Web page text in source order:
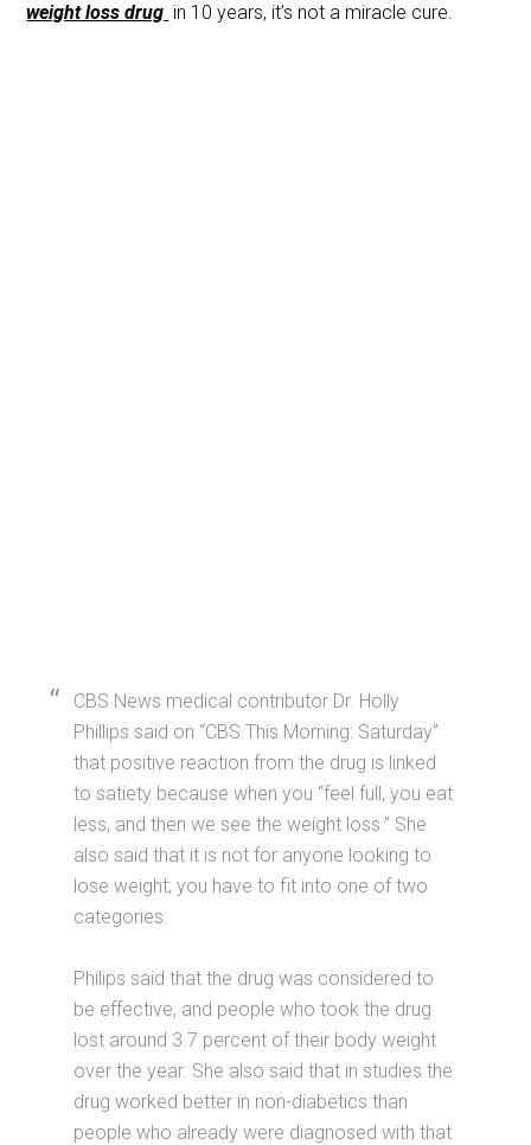
weight loss drug in 10 years, it’s not a miracle cure.
CBS News medical contributor Dr. Holly
Phillips said on “CBS This Morning: Saturday”
that positive reaction from the drug is linked
to satiety because when you “feel full, you eat
less, and then we see the weight loss.” She
also said that it is not for anyone looking to
lose weight; you have to fit into one of two
categories.
Philips said that the drug was considered to
be effective, and people who took the drug
lost around 3.7 percent of their body weight
over the year. She also said that in studies the
drug worked better in non-diabetics than
people who already were diagnosed with that